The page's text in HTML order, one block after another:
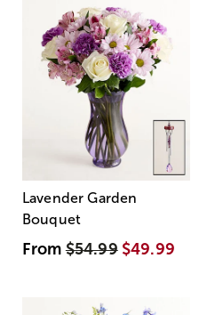
Lavender Garden
Bouquet
From$54.99 $49.99